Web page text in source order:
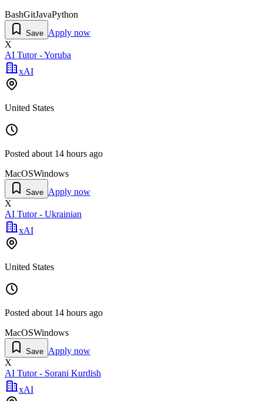
BashGitJavaPython
Save Apply now
X
AI Tutor - Yoruba
xAI
United States
Posted about 14 hours ago
MacOSWindows
Save Apply now
X
AI Tutor - Ukrainian
xAI
United States
Posted about 14 hours ago
MacOSWindows
Save Apply now
X
AI Tutor - Sorani Kurdish
xAI